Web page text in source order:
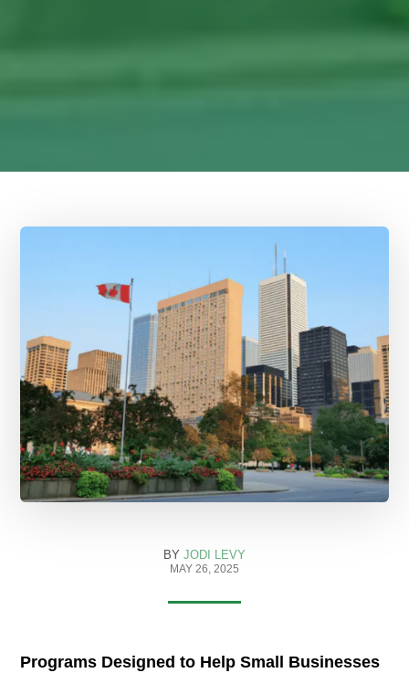
BY JODI LEVY
MAY 26, 2025
Programs Designed to Help Small Businesses